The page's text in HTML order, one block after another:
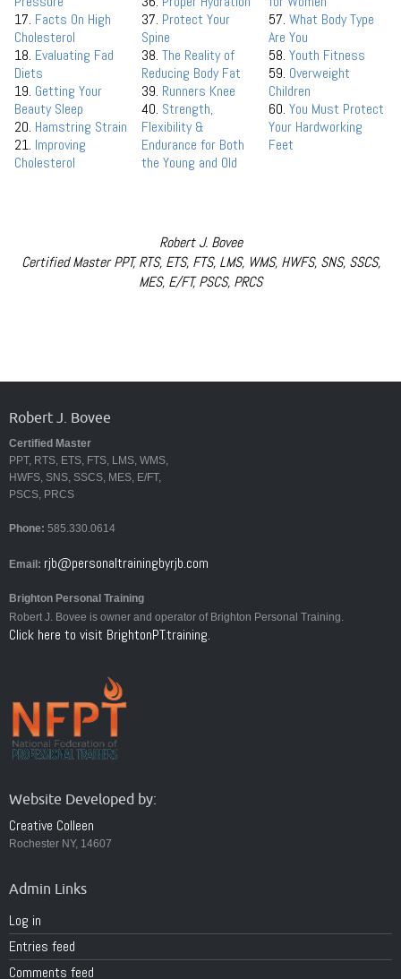
17. Facts On High
Cholesterol
18. Evaluating Fad
Diets
19. Getting Your
Beauty Sleep
20. Hamstring Strain
21. Improving
Cholesterol
37. Protect Your
Spine
38. The Reality of
Reducing Body Fat
39. Runners Knee
40. Strength,
Flexibility &
Endurance for Both
the Young and Old
57. What Body Type
Are You
58. Youth Fitness
59. Overweight
Children
60. You Must Protect
Your Hardworking
Feet
Robert J. Bovee
Certified Master PPT, RTS, ETS, FTS, LMS, WMS, HWFS, SNS, SSCS,
MES, E/FT, PSCS, PRCS
Robert J. Bovee
Certified Master
PPT, RTS, ETS, FTS, LMS, WMS,
HWFS, SNS, SSCS, MES, E/FT,
PSCS, PRCS
Phone: 585.330.0614
Email: rjb@personaltrainingbyrjb.com
Brighton Personal Training
Robert J. Bovee is owner and operator of Brighton Personal Training.
Click here to visit BrightonPT.training.
Website Developed by:
Creative Colleen
Rochester NY, 14607
Admin Links
Log in
Entries feed
Comments feed